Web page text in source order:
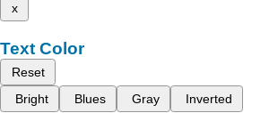
x
Text Color
Reset
Bright
Blues Gray Inverted